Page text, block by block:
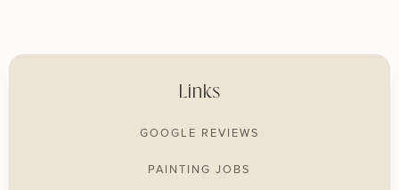
Links
GOOGLE REVIEWS
PAINTING JOBS